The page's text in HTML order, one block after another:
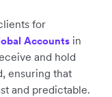
for
Accounts in
and hold
ensuring that
and predictable.